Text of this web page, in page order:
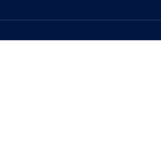
UsMy AccountCart